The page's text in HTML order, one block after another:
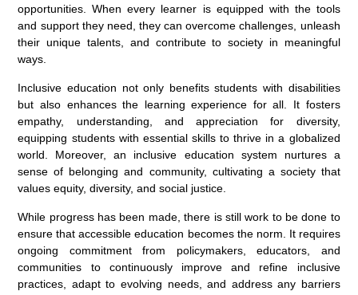
opportunities. When every learner is equipped with the tools
and support they need, they can overcome challenges, unleash
their unique talents, and contribute to society in meaningful
ways.
Inclusive education not only benefits students with disabilities
but also enhances the learning experience for all. It fosters
empathy, understanding, and appreciation for diversity,
equipping students with essential skills to thrive in a globalized
world. Moreover, an inclusive education system nurtures a
sense of belonging and community, cultivating a society that
values equity, diversity, and social justice.
While progress has been made, there is still work to be done to
ensure that accessible education becomes the norm. It requires
ongoing commitment from policymakers, educators, and
communities to continuously improve and refine inclusive
practices, adapt to evolving needs, and address any barriers